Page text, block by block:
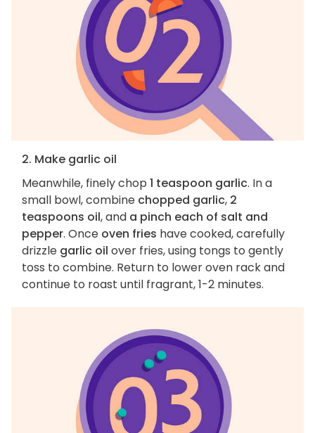
2. Make garlic oil
Meanwhile, finely chop 1 teaspoon garlic. In a
small bowl, combine chopped garlic, 2
teaspoons oil, and a pinch each of salt and
pepper. Once oven fries have cooked, carefully
drizzle garlic oil over fries, using tongs to gently
toss to combine. Return to lower oven rack and
continue to roast until fragrant, 1-2 minutes.